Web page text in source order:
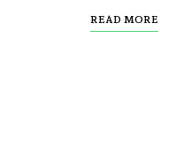
READ MORE